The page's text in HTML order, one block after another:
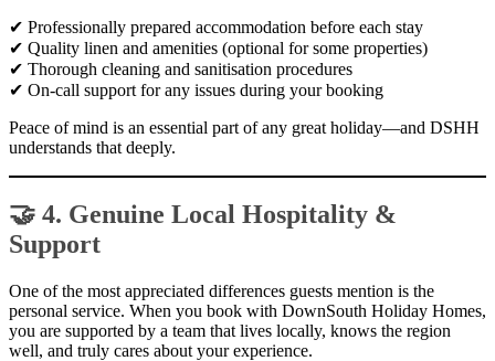
✔ Professionally prepared accommodation before each stay
✔ Quality linen and amenities (optional for some properties)
✔ Thorough cleaning and sanitisation procedures
✔ On-call support for any issues during your booking
Peace of mind is an essential part of any great holiday—and DSHH
understands that deeply.
🤝 4. Genuine Local Hospitality &
Support
One of the most appreciated differences guests mention is the
personal service. When you book with DownSouth Holiday Homes,
you are supported by a team that lives locally, knows the region
well, and truly cares about your experience.